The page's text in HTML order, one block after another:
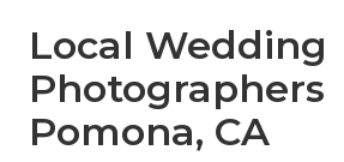
Local Wedding
Photographers
Pomona, CA